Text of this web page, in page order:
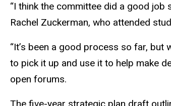
“I think the committee did a good job
Rachel Zuckerman, who attended
“It’s been a good process so far,
to pick it up and use it to help make
open forums.
The five-year strategic plan draft